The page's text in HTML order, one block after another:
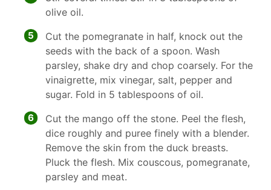
olive oil.
5
Cut the pomegranate in half, knock out the
seeds with the back of a spoon. Wash
parsley, shake dry and chop coarsely. For the
vinaigrette, mix vinegar, salt, pepper and
sugar. Fold in 5 tablespoons of oil.
6
Cut the mango off the stone. Peel the flesh,
dice roughly and puree finely with a blender.
Remove the skin from the duck breasts.
Pluck the flesh. Mix couscous, pomegranate,
parsley and meat.